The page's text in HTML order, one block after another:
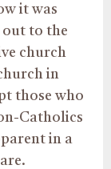
it was
to the
church
in
those who
Catholics
in a